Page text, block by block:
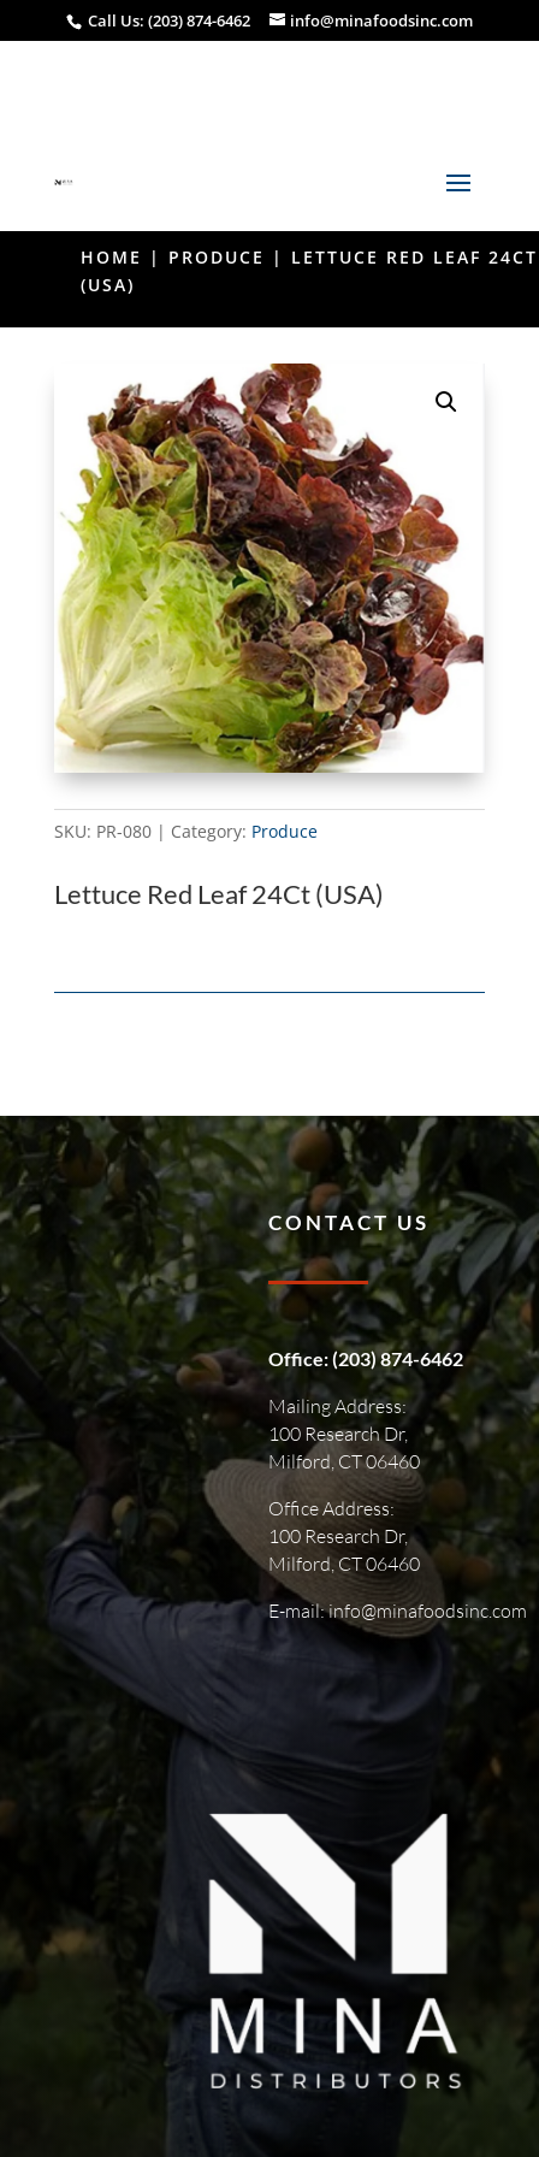
Call Us: (203) 874-6462 info@minafoodsinc.com
HOME | PRODUCE
| LETTUCE RED LEAF 24CT
(USA)
SKU: PR-080 Category: Produce
Lettuce Red Leaf 24Ct (USA)
CONTACT US
Office:(203) 874-6462
Mailing Address:
100 Research Dr,
Milford, CT 06460
Office Address:
100 Research Dr,
Milford, CT 06460
E-mail: info@minafoodsinc.com